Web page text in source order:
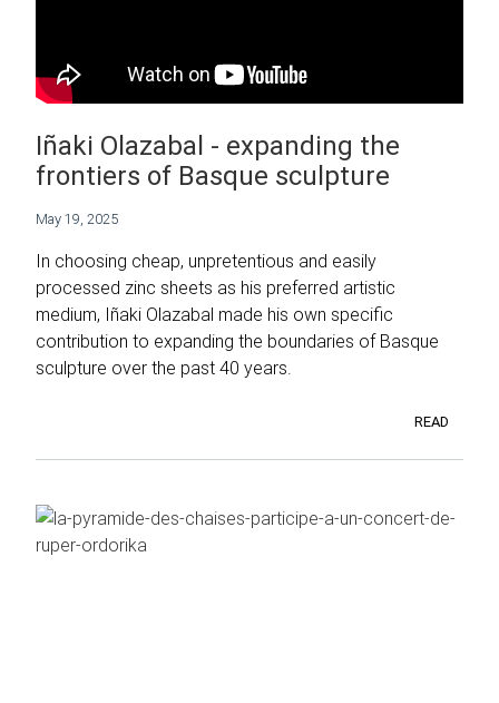
Iñaki Olazabal - expanding the
frontiers of Basque sculpture
May 19, 2025
In choosing cheap, unpretentious and easily
processed zinc sheets as his preferred artistic
medium, Iñaki Olazabal made his own specific
contribution to expanding the boundaries of Basque
sculpture over the past 40 years.
READ